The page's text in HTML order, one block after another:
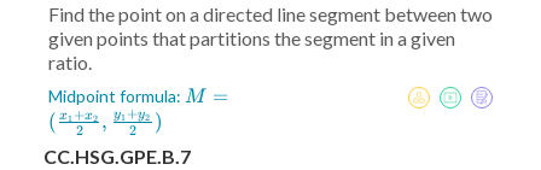
Find the point on a directed line segment between two
given points that partitions the segment in a given
ratio.
Midpoint formula: M = (
,\frac{y_1+y_2}2)
M =
(
2
x1 +x2 , 2
y1 +y2 )
CC.HSG.GPE.B.7